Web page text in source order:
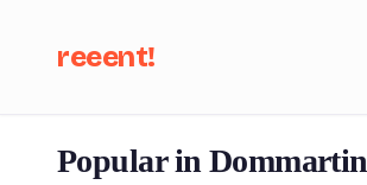
reeent!
Popular in Dommartin